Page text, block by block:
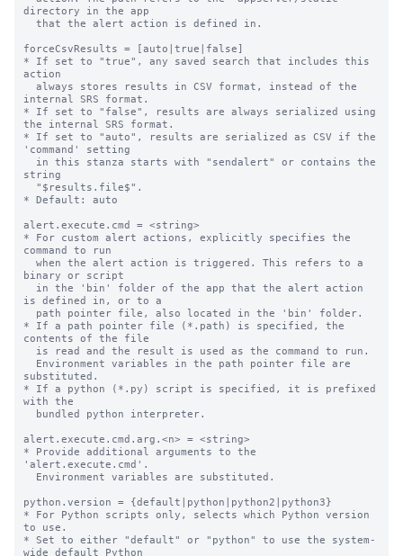
directory in the app
forceCsvResults = [auto|true|false]
* If set to "true", any saved search that includes this
action
internal SRS format.
* If set to "false", results are always serialized using
the internal SRS format.
* If set to "auto", results are serialized as CSV if the
'command' setting
string
* Default: auto
alert.execute.cmd = <string>
* For custom alert actions, explicitly specifies the
command to run
binary or script
is defined in, or to a
* If a path pointer file (*.path) is specified, the
contents of the file
substituted.
* If a python (*.py) script is specified, it is prefixed
with the
alert.execute.cmd.arg.<n> = <string>
* Provide additional arguments to the
'alert.execute.cmd'.
python.version = {default|python|python2|python3}
* For Python scripts only, selects which Python version
to use.
* Set to either "default" or "python" to use the system-
wide default Python